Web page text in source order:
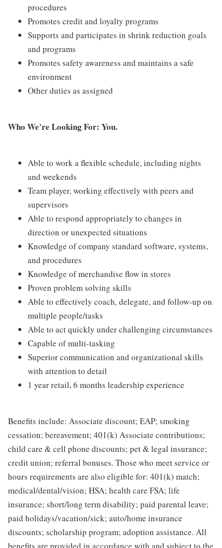
procedures
Promotes credit and loyalty programs
Supports and participates in shrink reduction goals
and programs
Promotes safety awareness and maintains a safe
environment
Other duties as assigned
Who We're Looking For: You.
Able to work a flexible schedule, including nights
and weekends
Team player, working effectively with peers and
supervisors
Able to respond appropriately to changes in
direction or unexpected situations
Knowledge of company standard software, systems,
and procedures
Knowledge of merchandise flow in stores
Proven problem solving skills
Able to effectively coach, delegate, and follow-up on
multiple people/tasks
Able to act quickly under challenging circumstances
Capable of multi-tasking
Superior communication and organizational skills
with attention to detail
1 year retail, 6 months leadership experience
Benefits include: Associate discount; EAP; smoking
cessation; bereavement; 401(k) Associate contributions;
child care & cell phone discounts; pet & legal insurance;
credit union; referral bonuses. Those who meet service or
hours requirements are also eligible for: 401(k) match;
medical/dental/vision; HSA; health care FSA; life
insurance; short/long term disability; paid parental leave;
paid holidays/vacation/sick; auto/home insurance
discounts; scholarship program; adoption assistance. All